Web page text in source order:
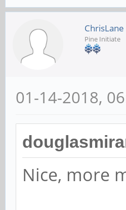
ChrisLane
Pine Initiate
01-14-2018,
Nice, more